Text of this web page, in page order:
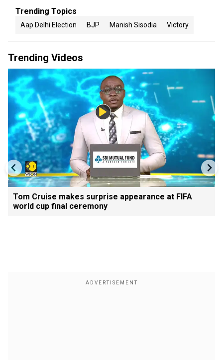
Trending Topics
Aap Delhi Election BJP Manish Sisodia Victory
Trending Videos
Tom Cruise makes surprise appearance at FIFA
world cup final ceremony